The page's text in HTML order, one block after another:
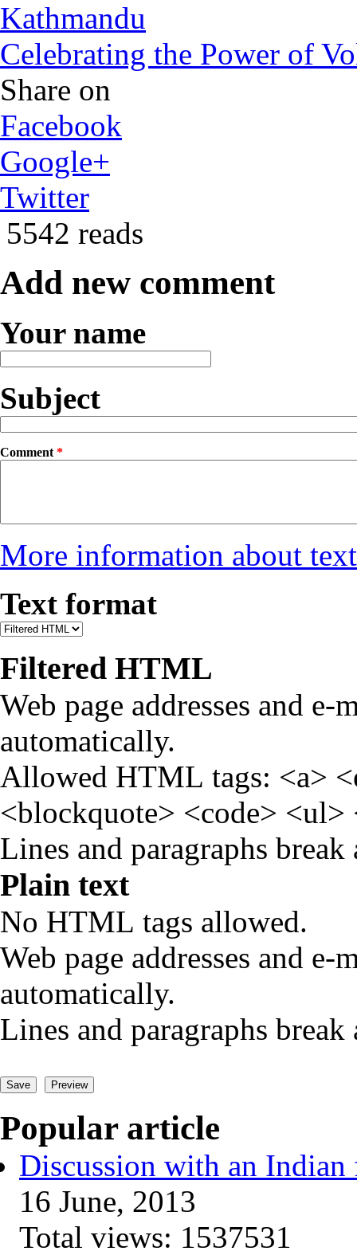
Kathmandu
Celebrating the Power of
Share on
Facebook
Google+
Twitter
5542 reads
Add new comment
Your name
Subject
Comment *
More information about
Text format
Filtered HTML
Web page addresses and
automatically.
Allowed HTML tags: <a>
<blockquote> <code>
Lines and paragraphs
Plain text
No HTML tags allowed.
Web page addresses and
automatically.
Lines and paragraphs
Popular article
Discussion with an Indian
16 June, 2013
Total views: 1537531